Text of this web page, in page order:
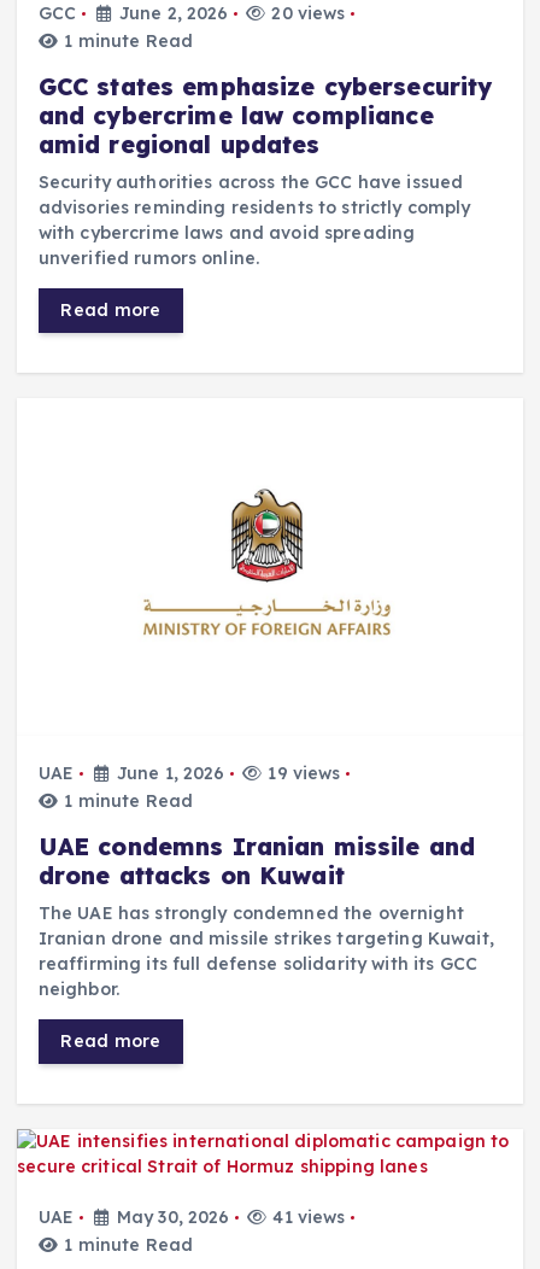
GCC June 2, 2026
20 views
1 minute Read
GCC states emphasize cybersecurity
and cybercrime law compliance
amid regional updates
Security authorities across the GCC have issued
advisories reminding residents to strictly comply
with cybercrime laws and avoid spreading
unverified rumors online.
Read more
UAE June 1, 2026
19 views
1 minute Read
UAE condemns Iranian missile and
drone attacks on Kuwait
The UAE has strongly condemned the overnight
Iranian drone and missile strikes targeting Kuwait,
reaffirming its full defense solidarity with its GCC
neighbor.
Read more
UAE May 30, 2026
41 views
1 minute Read